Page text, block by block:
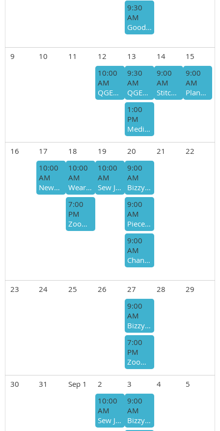
9:30
AM
Good Ladies - Marilyn Hardy
9 10 11 12 13 14
15
10:00
AM
QGET Board Meeting 2026
9:30
AM
QGET Meeting
9:00
AM
Stitched in Time
9:00
AM
Plano Bus Trip
1:00
PM
Meditative Stitching
16 17 18 19 20 21
22
10:00
AM
Newbees Sit and Sew
10:00
AM
Wearable Arts Bee
10:00
AM
Sew Joyful/Giving Bee - Bee Host - Lisa Martin-Cyndi McNeill
9:00
AM
Bizzy Bees- Host - Sharon Moses/Ro Simmons
7:00
PM
Zoom Bee - Donna Swenson
9:00
AM
Piecemakers- Bee Host - Vicki Burt
9:00
AM
Chandler Quilting Bee- Bee Host - Betty Lynch
23 24 25 26 27 28
29
9:00
AM
Bizzy Bees- Host - Sharon Moses/Ro Simmons
7:00
PM
Zoom Bee - Donna Swenson
30 31 Sep 1 2 3 4
5
10:00
AM
Sew Joyful/Giving Bee - Bee Host - Lisa Martin-Cyndi McNeill
9:00
AM
Bizzy Bees- Host - Sharon Moses/Ro Simmons